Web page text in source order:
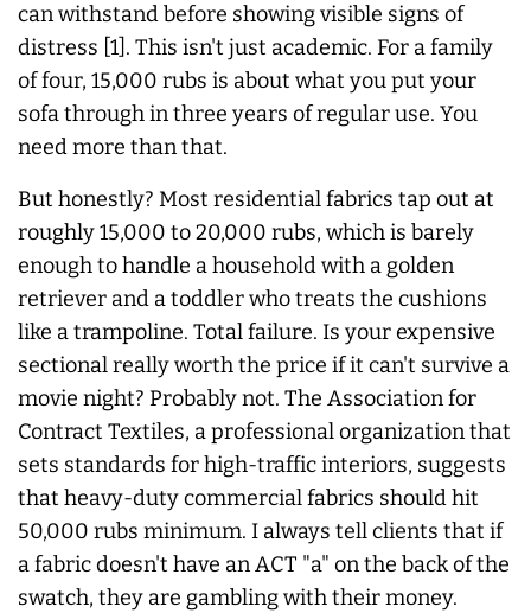
can withstand before showing visible signs of
distress [1]. This isn't just academic. For a family
of four, 15,000 rubs is about what you put your
sofa through in three years of regular use. You
need more than that.
But honestly? Most residential fabrics tap out at
roughly 15,000 to 20,000 rubs, which is barely
enough to handle a household with a golden
retriever and a toddler who treats the cushions
like a trampoline. Total failure. Is your expensive
sectional really worth the price if it can't survive a
movie night? Probably not. The Association for
Contract Textiles, a professional organization that
sets standards for high-traffic interiors, suggests
that heavy-duty commercial fabrics should hit
50,000 rubs minimum. I always tell clients that if
a fabric doesn't have an ACT "a" on the back of the
swatch, they are gambling with their money.